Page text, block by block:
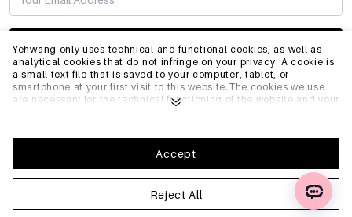
Yehwang only uses technical and functional cookies, as well as
analytical cookies that do not infringe on your privacy. A cookie is
a small text file that is saved to your computer, tablet, or
smartphone at your first visit to this website.The cookies we use
are necessary for the technical functioning of the website and your
optimize our website.To ensure you have a good browsing and
shopping experience on Yehwang, we recommend that you agree
to our collection and use of cookies. You can unsubscribe from
cookies by adjusting the settings of your internet browser so that
it does not store cookies anymore. You can also remove all
information that was stored before through the settings of your
browser. To learn more, please clickPrivacy Policy.
Reject All
Accept
SUBSCRIBE
INFO